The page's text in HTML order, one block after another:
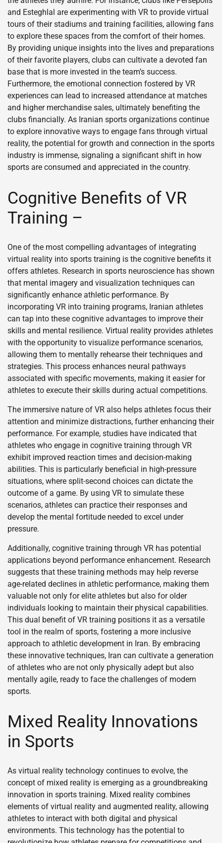
and Esteghlal are experimenting with VR to provide virtual
tours of their stadiums and training facilities, allowing fans
to explore these spaces from the comfort of their homes.
By providing unique insights into the lives and preparations
of their favorite players, clubs can cultivate a devoted fan
base that is more invested in the team’s success.
Furthermore, the emotional connection fostered by VR
experiences can lead to increased attendance at matches
and higher merchandise sales, ultimately benefiting the
clubs financially. As Iranian sports organizations continue
to explore innovative ways to engage fans through virtual
reality, the potential for growth and connection in the sports
industry is immense, signaling a significant shift in how
sports are consumed and appreciated in the country.
Cognitive Benefits of VR
Training –
One of the most compelling advantages of integrating
virtual reality into sports training is the cognitive benefits it
offers athletes. Research in sports neuroscience has shown
that mental imagery and visualization techniques can
significantly enhance athletic performance. By
incorporating VR into training programs, Iranian athletes
can tap into these cognitive advantages to improve their
skills and mental resilience. Virtual reality provides athletes
with the opportunity to visualize performance scenarios,
allowing them to mentally rehearse their techniques and
strategies. This process enhances neural pathways
associated with specific movements, making it easier for
athletes to execute their skills during actual competitions.
The immersive nature of VR also helps athletes focus their
attention and minimize distractions, further enhancing their
performance. For example, studies have indicated that
athletes who engage in cognitive training through VR
exhibit improved reaction times and decision-making
abilities. This is particularly beneficial in high-pressure
situations, where split-second choices can dictate the
outcome of a game. By using VR to simulate these
scenarios, athletes can practice their responses and
develop the mental fortitude needed to excel under
pressure.
Additionally, cognitive training through VR has potential
applications beyond performance enhancement. Research
suggests that these training methods may help reverse
age-related declines in athletic performance, making them
valuable not only for elite athletes but also for older
individuals looking to maintain their physical capabilities.
This dual benefit of VR training positions it as a versatile
tool in the realm of sports, fostering a more inclusive
approach to athletic development in Iran. By embracing
these innovative techniques, Iran can cultivate a generation
of athletes who are not only physically adept but also
mentally agile, ready to face the challenges of modern
sports.
Mixed Reality Innovations
in Sports
As virtual reality technology continues to evolve, the
concept of mixed reality is emerging as a groundbreaking
innovation in sports training. Mixed reality combines
elements of virtual reality and augmented reality, allowing
athletes to interact with both digital and physical
environments. This technology has the potential to